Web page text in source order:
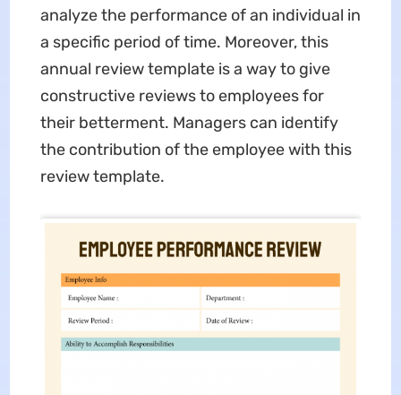
analyze the performance of an individual in
a specific period of time. Moreover, this
annual review template is a way to give
constructive reviews to employees for
their betterment. Managers can identify
the contribution of the employee with this
review template.